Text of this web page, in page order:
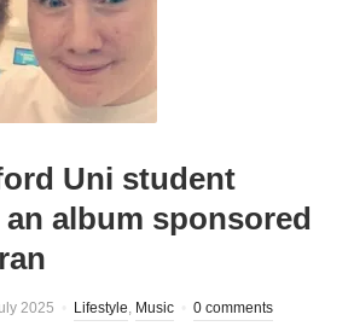
Uni student
album sponsored
2025 Lifestyle, Music 0 comments